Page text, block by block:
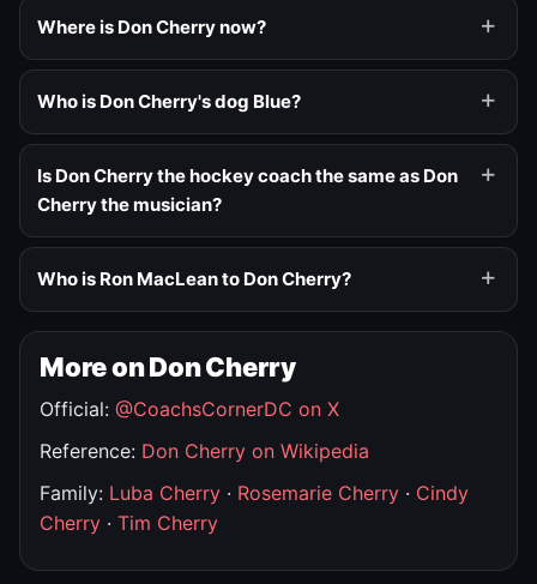
Where is Don Cherry now?
Who is Don Cherry's dog Blue?
Is Don Cherry the hockey coach the same as Don
Cherry the musician?
Who is Ron MacLean to Don Cherry?
More on Don Cherry
Official: @CoachsCornerDC on X
Reference: Don Cherry on Wikipedia
Family: Luba Cherry · Rosemarie Cherry · Cindy
Cherry · Tim Cherry